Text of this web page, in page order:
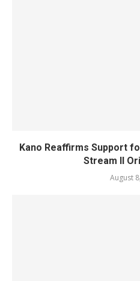
Kano Reaffirms Support
Stream II
August